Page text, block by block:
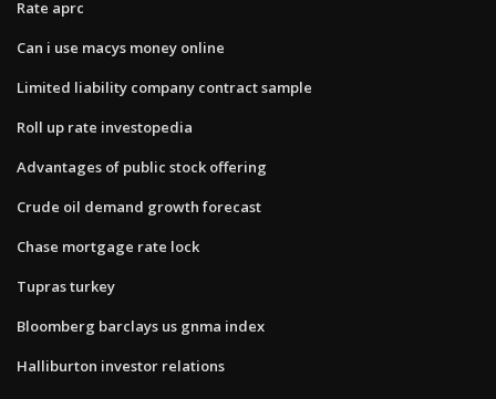
Rate aprc
Can i use macys money online
Limited liability company contract sample
Roll up rate investopedia
Advantages of public stock offering
Crude oil demand growth forecast
Chase mortgage rate lock
Tupras turkey
Bloomberg barclays us gnma index
Halliburton investor relations